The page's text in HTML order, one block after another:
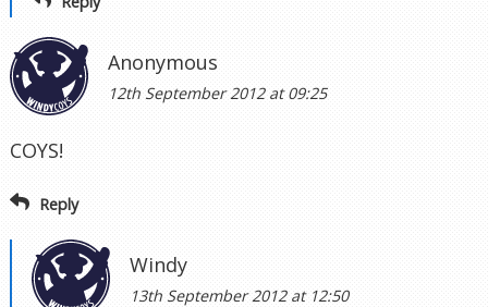
Anonymous
12th September 2012 at 09:25
COYS!
Reply
Windy
13th September 2012 at 12:50